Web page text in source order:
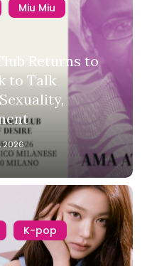
Miu Miu
Returns to
to Talk
2026
K-pop